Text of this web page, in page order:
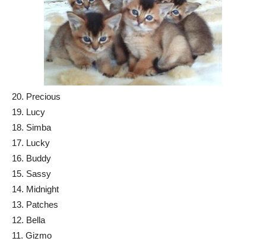
20. Precious
19. Lucy
18. Simba
17. Lucky
16. Buddy
15. Sassy
14. Midnight
13. Patches
12. Bella
11. Gizmo